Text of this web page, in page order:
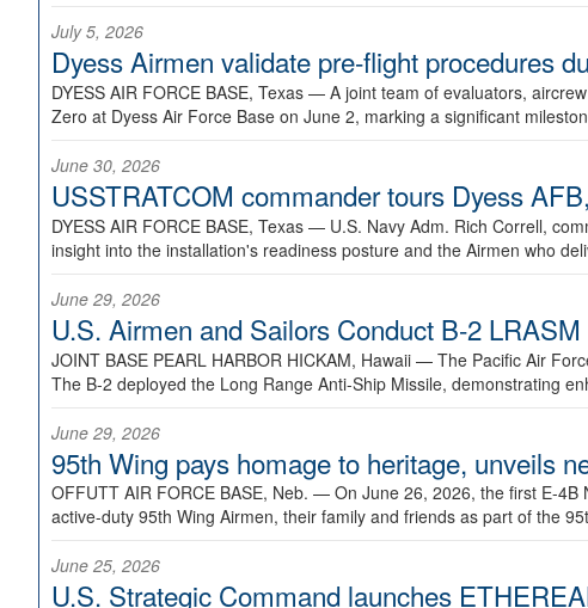
July 5, 2026
Dyess Airmen validate pre-flight procedures
DYESS AIR FORCE BASE, Texas — A joint team of evaluators,
Zero at Dyess Air Force Base on June 2, marking a significant
June 30, 2026
USSTRATCOM commander tours Dyess
DYESS AIR FORCE BASE, Texas — U.S. Navy Adm. Rich Correll,
insight into the installation's readiness posture and the Airmen who
June 29, 2026
U.S. Airmen and Sailors Conduct B-2
JOINT BASE PEARL HARBOR HICKAM, Hawaii — The Pacific Air
The B-2 deployed the Long Range Anti-Ship Missile, demonstrating
June 29, 2026
95th Wing pays homage to heritage, unveils
OFFUTT AIR FORCE BASE, Neb. — On June 26, 2026, the first E-
active-duty 95th Wing Airmen, their family and friends as part of the
June 25, 2026
U.S. Strategic Command launches